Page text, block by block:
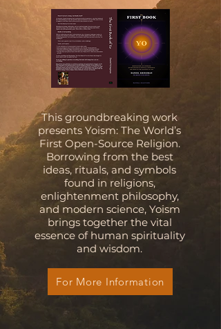
This groundbreaking work
presents Yoism: The World’s
First Open-Source Religion.
Borrowing from the best
ideas, rituals, and symbols
found in religions,
enlightenment philosophy,
and modern science, Yoism
brings together the vital
essence of human spirituality
and wisdom.
For More Information